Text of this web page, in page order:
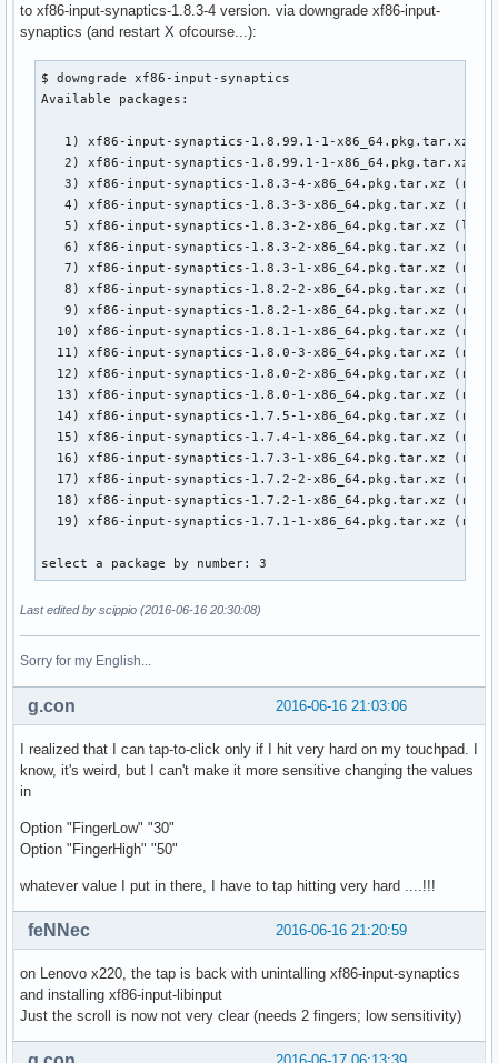
to xf86-input-synaptics-1.8.3-4 version. via downgrade xf86-input-
synaptics (and restart X ofcourse...):
$ downgrade xf86-input-synaptics
Available packages:
1) xf86-input-synaptics-1.8.99.1-1-x86_64.pkg.tar.xz
2) xf86-input-synaptics-1.8.99.1-1-x86_64.pkg.tar.xz
3) xf86-input-synaptics-1.8.3-4-x86_64.pkg.tar.xz
4) xf86-input-synaptics-1.8.3-3-x86_64.pkg.tar.xz
5) xf86-input-synaptics-1.8.3-2-x86_64.pkg.tar.xz
6) xf86-input-synaptics-1.8.3-2-x86_64.pkg.tar.xz
7) xf86-input-synaptics-1.8.3-1-x86_64.pkg.tar.xz
8) xf86-input-synaptics-1.8.2-2-x86_64.pkg.tar.xz
9) xf86-input-synaptics-1.8.2-1-x86_64.pkg.tar.xz
10) xf86-input-synaptics-1.8.1-1-x86_64.pkg.tar.xz
11) xf86-input-synaptics-1.8.0-3-x86_64.pkg.tar.xz
12) xf86-input-synaptics-1.8.0-2-x86_64.pkg.tar.xz
13) xf86-input-synaptics-1.8.0-1-x86_64.pkg.tar.xz
14) xf86-input-synaptics-1.7.5-1-x86_64.pkg.tar.xz
15) xf86-input-synaptics-1.7.4-1-x86_64.pkg.tar.xz
16) xf86-input-synaptics-1.7.3-1-x86_64.pkg.tar.xz
17) xf86-input-synaptics-1.7.2-2-x86_64.pkg.tar.xz
18) xf86-input-synaptics-1.7.2-1-x86_64.pkg.tar.xz
19) xf86-input-synaptics-1.7.1-1-x86_64.pkg.tar.xz
select a package by number: 3
Last edited by scippio (2016-06-16 20:30:08)
Sorry for my English...
2016-06-16 21:03:06
g.con
I realized that I can tap-to-click only if I hit very hard on my touchpad. I
know, it's weird, but I can't make it more sensitive changing the values
in
Option "FingerLow" "30"
Option "FingerHigh" "50"
whatever value I put in there, I have to tap hitting very hard ....!!!
2016-06-16 21:20:59
feNNec
on Lenovo x220, the tap is back with unintalling xf86-input-synaptics
and installing xf86-input-libinput
Just the scroll is now not very clear (needs 2 fingers; low sensitivity)